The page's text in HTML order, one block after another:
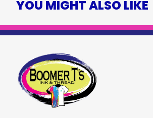
YOU MIGHT ALSO LIKE